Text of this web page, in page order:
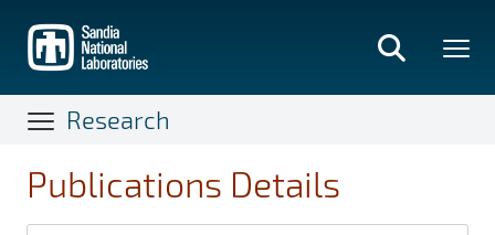
main
content
Research
Publications Details